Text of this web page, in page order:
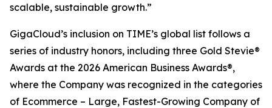
scalable, sustainable growth.”
GigaCloud’s inclusion on TIME’s global list follows a
series of industry honors, including three Gold Stevie®
Awards at the 2026 American Business Awards®,
where the Company was recognized in the categories
of Ecommerce – Large, Fastest-Growing Company of